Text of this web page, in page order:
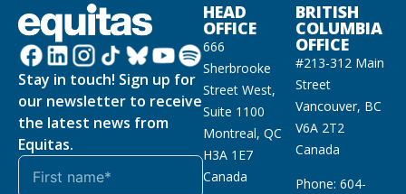
Stay in touch! Sign up for
our newsletter to receive
the latest news from
Equitas.
HEAD
OFFICE
666
Sherbrooke
Street West,
Suite 1100
Montreal, QC
H3A 1E7
Canada
BRITISH
COLUMBIA
OFFICE
#213-312 Main
Street
Vancouver, BC
V6A 2T2
Canada
Phone: 604-